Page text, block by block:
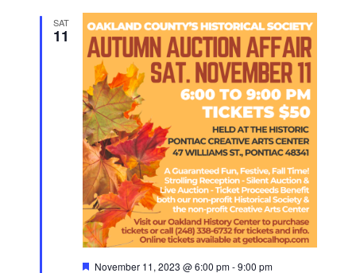
SAT
11
Featured
November 11, 2023 @ 6:00 pm-9:00 pm